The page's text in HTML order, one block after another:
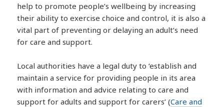
help to promote people’s wellbeing by increasing
their ability to exercise choice and control, it is also a
vital part of preventing or delaying an adult’s need
for care and support.
Local authorities have a legal duty to ‘establish and
maintain a service for providing people in its area
with information and advice relating to care and
support for adults and support for carers’ (Care and